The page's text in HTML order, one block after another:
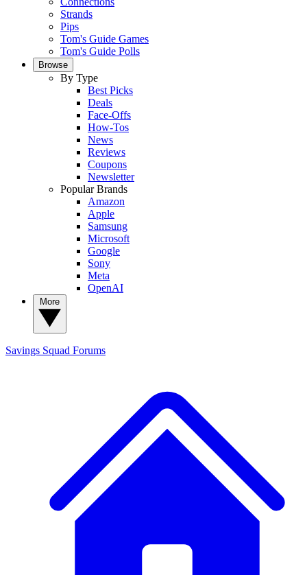
Strands
Pips
Tom's Guide Games
Tom's Guide Polls
Browse
By Type
Best Picks
Deals
Face-Offs
How-Tos
News
Reviews
Coupons
Newsletter
Popular Brands
Amazon
Apple
Samsung
Microsoft
Google
Sony
Meta
OpenAI
Savings Squad Forums